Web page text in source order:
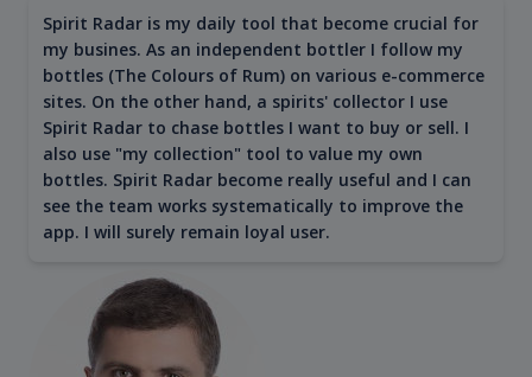
Spirit Radar is my daily tool that become crucial for
my busines. As an independent bottler I follow my
bottles (The Colours of Rum) on various e-commerce
sites. On the other hand, a spirits' collector I use
Spirit Radar to chase bottles I want to buy or sell. I
also use "my collection" tool to value my own
bottles. Spirit Radar become really useful and I can
see the team works systematically to improve the
app. I will surely remain loyal user.